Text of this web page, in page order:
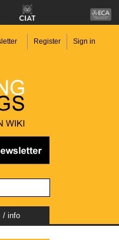
Register Sign in
/ info